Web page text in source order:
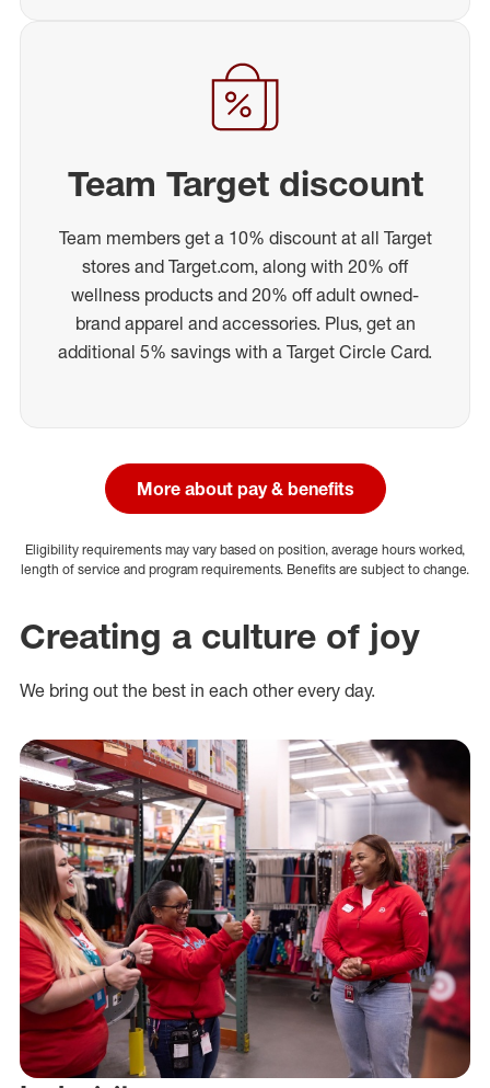
Team Target discount
Team members get a 10% discount at all Target
stores and Target.com, along with 20% off
wellness products and 20% off adult owned-
brand apparel and accessories. Plus, get an
additional 5% savings with a Target Circle Card.
More about pay & benefits
Eligibility requirements may vary based on position, average hours worked,
length of service and program requirements. Benefits are subject to change.
Creating a culture of joy
We bring out the best in each other every day.